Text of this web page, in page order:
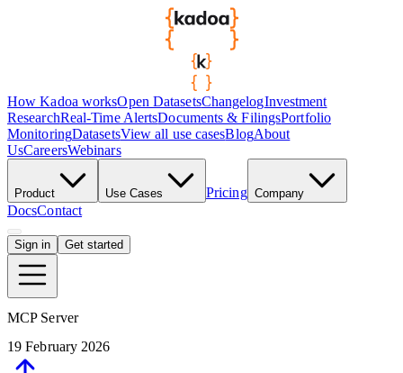
How Kadoa worksOpen DatasetsChangelogInvestment
ResearchReal-Time AlertsDocuments & FilingsPortfolio
MonitoringDatasetsView all use casesBlogAbout
UsCareersWebinars
Product Use Cases Pricing Company
DocsContact
Sign in Get started
MCP Server
19 February 2026